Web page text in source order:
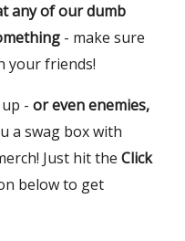
any of our dumb
- make sure
your friends!
- or even enemies,
a swag box with
Just hit the Click
below to get